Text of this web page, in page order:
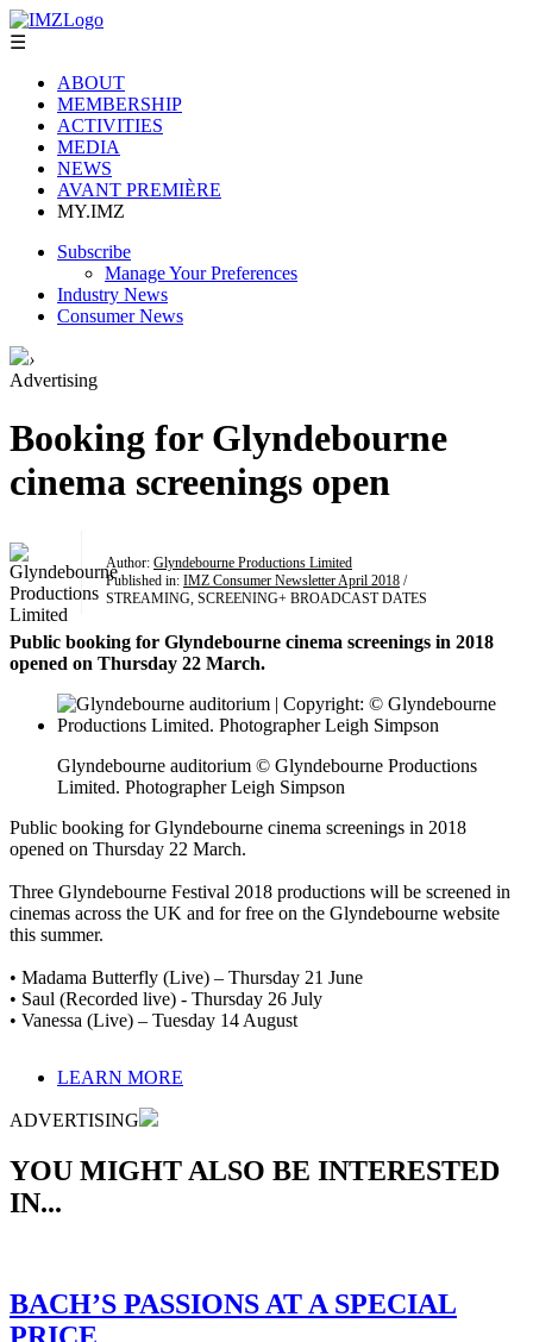
☰
ABOUT
MEMBERSHIP
ACTIVITIES
MEDIA
NEWS
AVANT PREMIÈRE
MY.IMZ
Subscribe
Manage Your Preferences
Industry News
Consumer News
›
Advertising
Booking for Glyndebourne
cinema screenings open
Author: Glyndebourne Productions Limited
Published in: IMZ Consumer Newsletter April 2018 /
STREAMING, SCREENING+ BROADCAST DATES
Public booking for Glyndebourne cinema screenings in 2018
opened on Thursday 22 March.
Glyndebourne auditorium © Glyndebourne Productions
Limited. Photographer Leigh Simpson
Public booking for Glyndebourne cinema screenings in 2018
opened on Thursday 22 March.
Three Glyndebourne Festival 2018 productions will be screened in
cinemas across the UK and for free on the Glyndebourne website
this summer.
• Madama Butterfly (Live) – Thursday 21 June
• Saul (Recorded live) - Thursday 26 July
• Vanessa (Live) – Tuesday 14 August
LEARN MORE
ADVERTISING
YOU MIGHT ALSO BE INTERESTED
IN...
BACH’S PASSIONS AT A SPECIAL
PRICE